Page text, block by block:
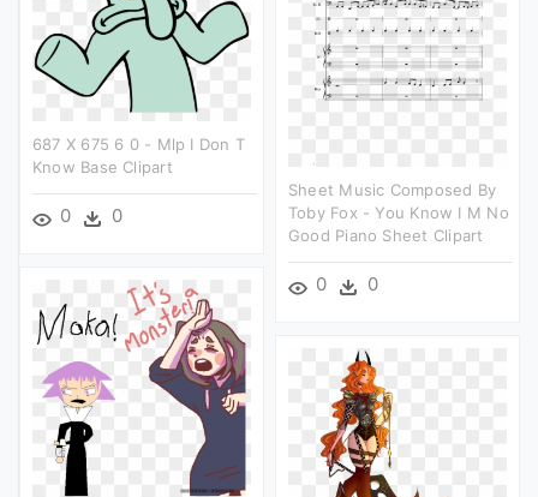
687 X 675 6 0 - Mlp I Don T
Know Base Clipart
0 0
Sheet Music Composed By
Toby Fox - You Know I M No
Good Piano Sheet Clipart
0 0